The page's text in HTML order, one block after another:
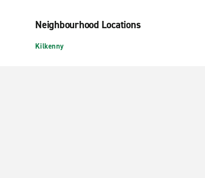
Neighbourhood Locations
Kilkenny